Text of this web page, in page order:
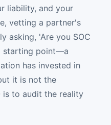
liability, and your
vetting a partner's
asking, 'Are you SOC
starting point—a
has invested in
it is not the
is to audit the reality